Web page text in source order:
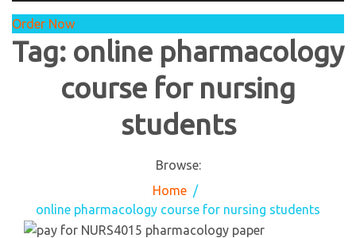
Order Now
Tag: online pharmacology
course for nursing
students
Browse:
Home
online pharmacology course for nursing students